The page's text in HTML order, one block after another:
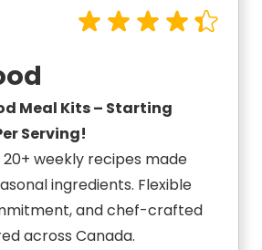
Meal Kits – Starting
Serving!
weekly recipes made
ingredients. Flexible
and chef-crafted
across Canada.